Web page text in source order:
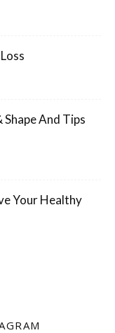
And Tips
Your Healthy